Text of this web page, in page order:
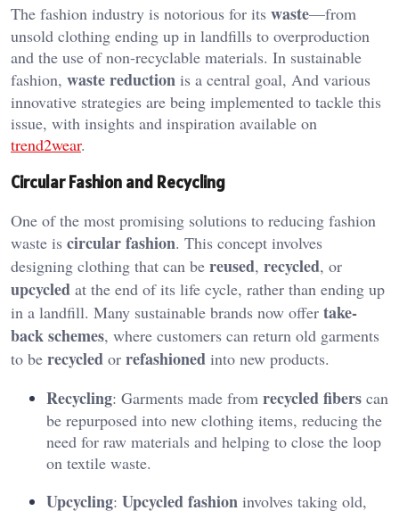
The fashion industry is notorious for its waste—from
unsold clothing ending up in landfills to overproduction
and the use of non-recyclable materials. In sustainable
fashion, waste reduction is a central goal, And various
innovative strategies are being implemented to tackle this
issue, with insights and inspiration available on
trend2wear.
Circular Fashion and Recycling
One of the most promising solutions to reducing fashion
waste is circular fashion. This concept involves
designing clothing that can be reused, recycled, or
upcycled at the end of its life cycle, rather than ending up
in a landfill. Many sustainable brands now offer take-
back schemes, where customers can return old garments
to be recycled or refashioned into new products.
Recycling: Garments made from recycled fibers can
be repurposed into new clothing items, reducing the
need for raw materials and helping to close the loop
on textile waste.
Upcycling: Upcycled fashion involves taking old,